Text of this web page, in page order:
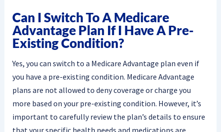
Can I Switch To A Medicare
Advantage Plan If I Have A Pre-
Existing Condition?
Yes, you can switch to a Medicare Advantage plan even if
you have a pre-existing condition. Medicare Advantage
plans are not allowed to deny coverage or charge you
more based on your pre-existing condition. However, it’s
important to carefully review the plan’s details to ensure
that your specific health needs and medications are